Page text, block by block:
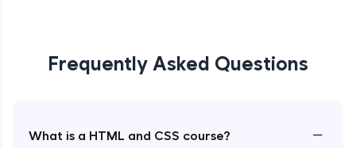
Frequently Asked Questions
What is a HTML and CSS course? −